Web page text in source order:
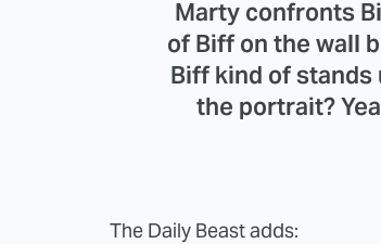
Marty confronts
of Biff on the wall
Biff kind of stands
the portrait?
The Daily Beast adds: